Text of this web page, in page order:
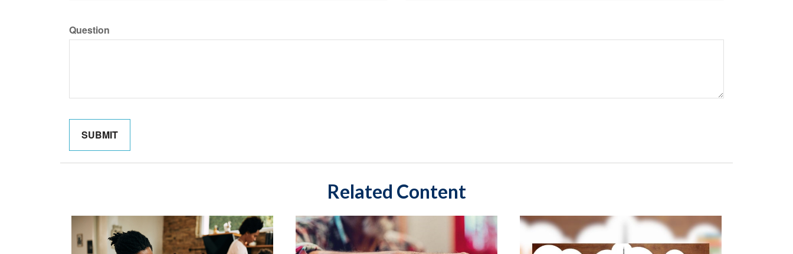
Question
Related Content